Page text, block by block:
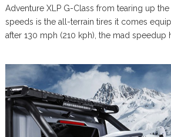
Adventure XLP G-Class from tearing up
speeds is the all-terrain tires it comes
after 130 mph (210 kph), the mad speedup